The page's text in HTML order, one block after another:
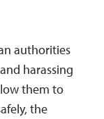
authorities
harassing
them to
the